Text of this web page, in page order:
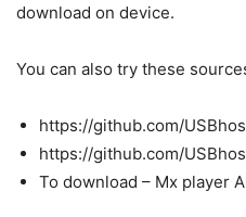
download on device.
You can also try these
https://github.com/
https://github.com/
To download – Mx player